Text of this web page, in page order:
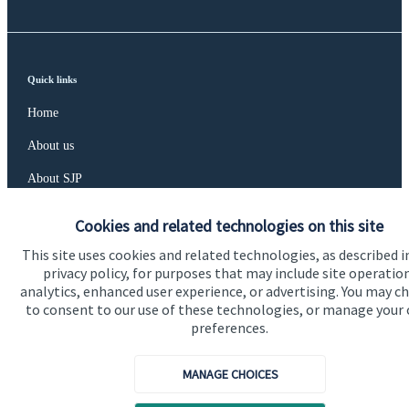
Cookies and related technologies on this site
This site uses cookies and related technologies, as described
privacy policy, for purposes that may include site
analytics, enhanced user experience, or advertising. You may
to consent to our use of these technologies, or manage your
preferences.
MANAGE CHOICES
Quick links
Home
About us
About SJP
Contact